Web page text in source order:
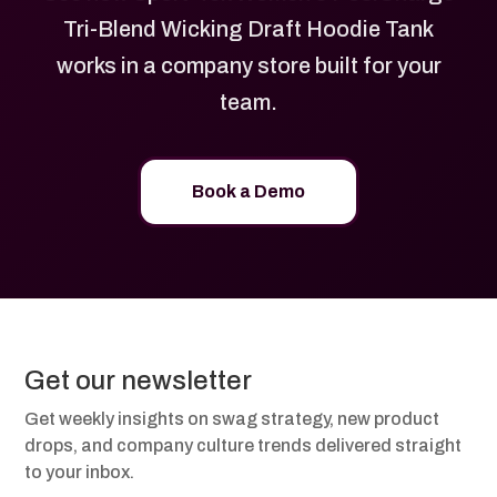
Tri-Blend Wicking Draft Hoodie Tank
works in a company store built for your
team.
Book a Demo
Get our newsletter
Get weekly insights on swag strategy, new product
drops, and company culture trends delivered straight
to your inbox.